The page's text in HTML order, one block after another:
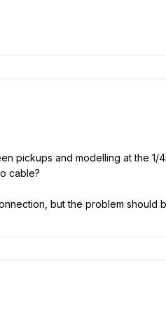
pickups and modelling at the
cable?
but the problem